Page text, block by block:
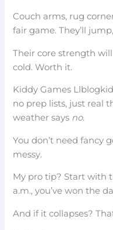
Couch arms, rug
fair game. They’ll
Their core strength
cold. Worth it.
Kiddy Games
no prep lists, just real
weather says no.
You don’t need fancy
messy.
My pro tip? Start with
a.m., you’ve won the
And if it collapses?